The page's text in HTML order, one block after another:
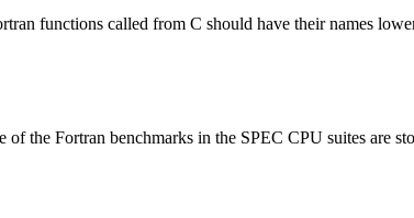
functions called from C should have their names
of the Fortran benchmarks in the SPEC CPU suites are